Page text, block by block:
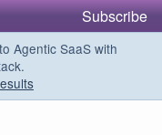
Subscribe
Agentic SaaS with